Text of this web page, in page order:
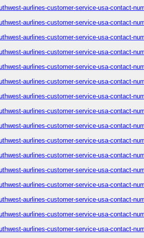
aurlines-customer-service-usa-contact-
aurlines-customer-service-usa-contact-
aurlines-customer-service-usa-contact-
aurlines-customer-service-usa-contact-
aurlines-customer-service-usa-contact-
aurlines-customer-service-usa-contact-
aurlines-customer-service-usa-contact-
aurlines-customer-service-usa-contact-
aurlines-customer-service-usa-contact-
aurlines-customer-service-usa-contact-
aurlines-customer-service-usa-contact-
aurlines-customer-service-usa-contact-
aurlines-customer-service-usa-contact-
aurlines-customer-service-usa-contact-
aurlines-customer-service-usa-contact-
aurlines-customer-service-usa-contact-